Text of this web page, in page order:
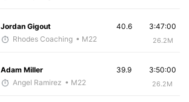
Jordan Gigout
Rhodes Coaching • M22
3:47:00
26.2M
40.6
Adam Miller
Angel Ramirez • M22
3:50:00
26.2M
39.9